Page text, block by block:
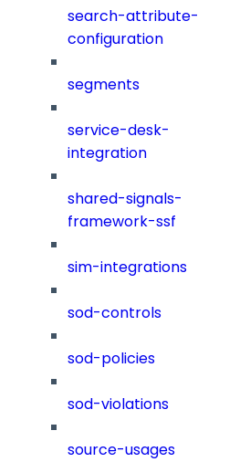
search-attribute-
configuration
segments
service-desk-
integration
shared-signals-
framework-ssf
sim-integrations
sod-controls
sod-policies
sod-violations
source-usages